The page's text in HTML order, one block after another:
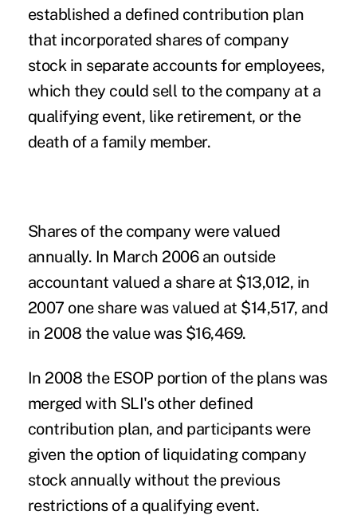
established a defined contribution plan
that incorporated shares of company
stock in separate accounts for employees,
which they could sell to the company at a
qualifying event, like retirement, or the
death of a family member.
Shares of the company were valued
annually. In March 2006 an outside
accountant valued a share at $13,012, in
2007 one share was valued at $14,517, and
in 2008 the value was $16,469.
In 2008 theESOPportion of the plans was
merged with SLI's other defined
contribution plan, and participants were
given the option of liquidating company
stock annually without the previous
restrictions of a qualifying event.